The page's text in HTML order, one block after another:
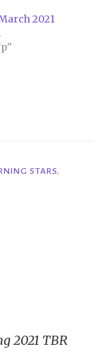
2021
STARS,
2021 TBR